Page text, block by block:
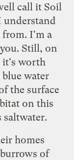
call it Soil
understand
from. I'm a
Still, on
it's worth
water
the surface
on this
saltwater.
homes
of